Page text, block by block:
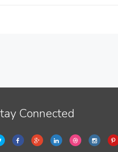
Connected